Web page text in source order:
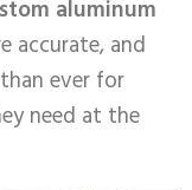
aluminum
accurate, and
ever for
need at the